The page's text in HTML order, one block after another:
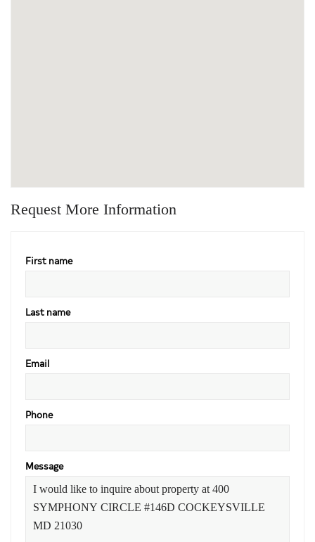
Request More Information
First name
Last name
Email
Phone
Message